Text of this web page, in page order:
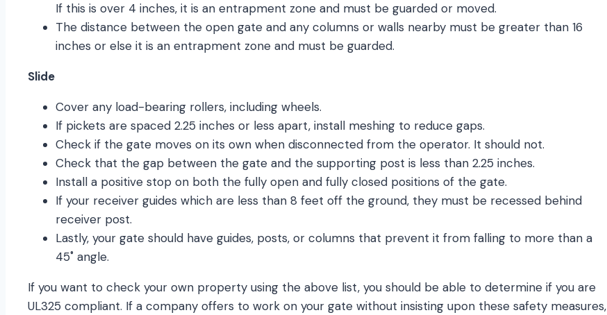
If this is over 4 inches, it is an entrapment zone and must be guarded or moved.
The distance between the open gate and any columns or walls nearby must be greater than 16
inches or else it is an entrapment zone and must be guarded.
Slide
Cover any load-bearing rollers, including wheels.
If pickets are spaced 2.25 inches or less apart, install meshing to reduce gaps.
Check if the gate moves on its own when disconnected from the operator. It should not.
Check that the gap between the gate and the supporting post is less than 2.25 inches.
Install a positive stop on both the fully open and fully closed positions of the gate.
If your receiver guides which are less than 8 feet off the ground, they must be recessed behind
receiver post.
Lastly, your gate should have guides, posts, or columns that prevent it from falling to more than a
45˚ angle.
If you want to check your own property using the above list, you should be able to determine if you are
UL325 compliant. If a company offers to work on your gate without insisting upon these safety measures,